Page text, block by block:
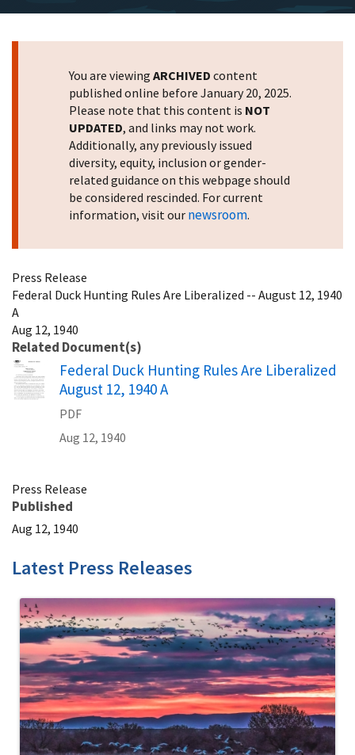
You are viewing ARCHIVED content
published online before January 20, 2025.
Please note that this content is NOT
UPDATED, and links may not work.
Additionally, any previously issued
diversity, equity, inclusion or gender-
related guidance on this webpage should
be considered rescinded. For current
information, visit our newsroom.
Press Release
Federal Duck Hunting Rules Are Liberalized -- August 12, 1940
A
Aug 12, 1940
Related Document(s)
Name
Federal Duck Hunting Rules Are Liberalized
August 12, 1940 A
PDF
Aug 12, 1940
Press Release
Published
Aug 12, 1940
Latest Press Releases